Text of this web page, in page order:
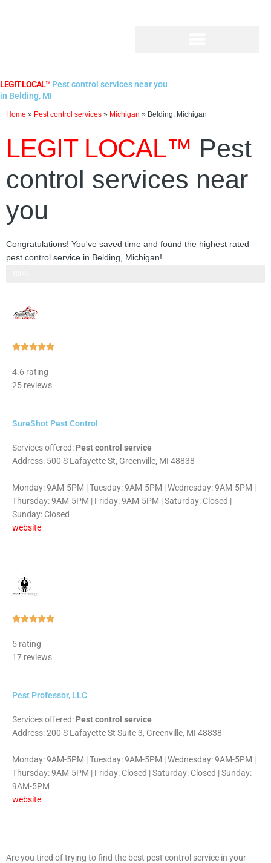
LEGIT LOCAL™ Pest control services near you
in Belding, MI
Home » Pest control services » Michigan » Belding, Michigan
LEGIT LOCAL™ Pest
control services near
you
Congratulations! You've saved time and found the highest rated
pest control service in Belding, Michigan!
Rated
4.6 rating
25 reviews
SureShot Pest Control
Services offered: Pest control service
Address: 500 S Lafayette St, Greenville, MI 48838
Monday: 9AM-5PM | Tuesday: 9AM-5PM | Wednesday: 9AM-5PM |
Thursday: 9AM-5PM | Friday: 9AM-5PM | Saturday: Closed |
Sunday: Closed
website
Rated
5 rating
17 reviews
Pest Professor, LLC
Services offered: Pest control service
Address: 200 S Lafayette St Suite 3, Greenville, MI 48838
Monday: 9AM-5PM | Tuesday: 9AM-5PM | Wednesday: 9AM-5PM |
Thursday: 9AM-5PM | Friday: Closed | Saturday: Closed | Sunday:
9AM-5PM
website
Are you tired of trying to find the best pest control service in your